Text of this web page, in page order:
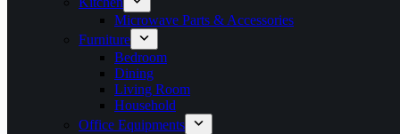
Microwave Parts & Accessories
Furniture
Bedroom
Dining
Living Room
Household
Office Equipments